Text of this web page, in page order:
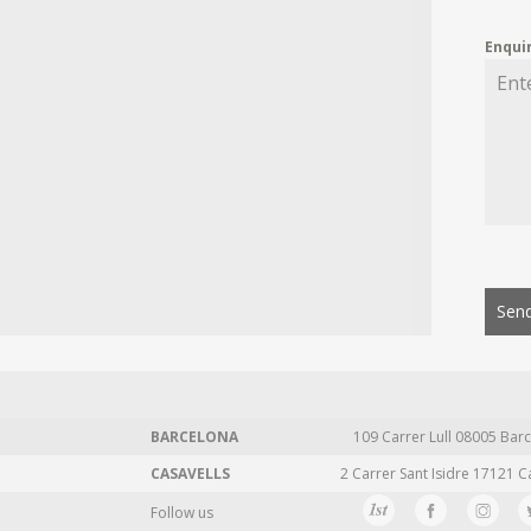
BARCELONA 109 Carrer Lull 08005
CASAVELLS
2 Carrer Sant Isidre 17121
Follow us